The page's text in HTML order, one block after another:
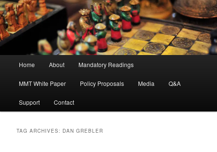
Skip to primary content
Skip to secondary content
Home About Mandatory Readings
MMT White Paper Policy Proposals Media Q&A
Support Contact
TAG ARCHIVES: DAN GREBLER